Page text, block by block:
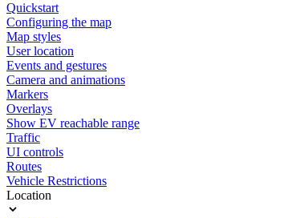
Quickstart
Configuring the map
Map styles
User location
Events and gestures
Camera and animations
Markers
Overlays
Show EV reachable range
Traffic
UI controls
Routes
Vehicle Restrictions
Location